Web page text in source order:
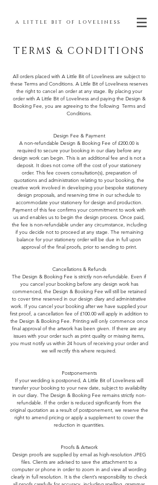
A LITTLE BIT OF LOVELINESS
TERMS & CONDITIONS
All orders placed with A Little Bit of Loveliness are subject to
these Terms and Conditions. A Little Bit of Loveliness reserves
the right to cancel an order at any stage. By placing your
order with A Little Bit of Loveliness and paying the Design &
Booking Fee, you are agreeing to the following Terms and
Conditions.
Design Fee & Payment
A non-refundable Design & Booking Fee of £200.00 is
required to secure your booking in our diary before any
design work can begin. This is an additional fee and is not a
deposit. It does not come off the cost of your stationery
order. This fee covers consultation(s), preparation of
quotations and administration relating to your booking, the
creative work involved in developing your bespoke stationery
design proposals, and reserving time in our schedule to
accommodate your stationery for design and production.
Payment of this fee confirms your commitment to work with
us and enables us to begin the design process. Once paid,
the fee is non-refundable under any circumstance, including
if you decide not to proceed at any stage. The remaining
balance for your stationery order will be due in full upon
approval of the final proofs, prior to sending to print.
Cancellations & Refunds
The Design & Booking Fee is strictly non-refundable. Even if
you cancel your booking before any design work has
commenced, the Design & Booking Fee will still be retained
to cover time reserved in our design diary and administrative
work. If you cancel your booking after we have supplied your
first proof, a cancellation fee of £100.00 will apply in addition to
the Design & Booking Fee. Printing will only commence once
final approval of the artwork has been given. If there are any
issues with your order such as print quality or missing items,
you must notify us within 24 hours of receiving your order and
we will rectify this where required.
Postponements
If your wedding is postponed, A Little Bit of Loveliness will
transfer your booking to your new date, subject to availability
in our diary. The Design & Booking Fee remains strictly non-
refundable. If the order is reduced significantly from the
original quotation as a result of postponement, we reserve the
right to amend pricing or apply a supplement to cover the
reduction in quantities.
Proofs & Artwork
Design proofs are supplied by email as high-resolution JPEG
files. Clients are advised to save the attachment to a
computer or phone in order to zoom in and view all wording
clearly in full resolution. It is the client’s responsibility to check